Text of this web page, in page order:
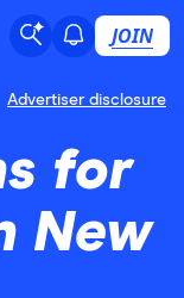
JOIN
Advertiser disclosure
for
New